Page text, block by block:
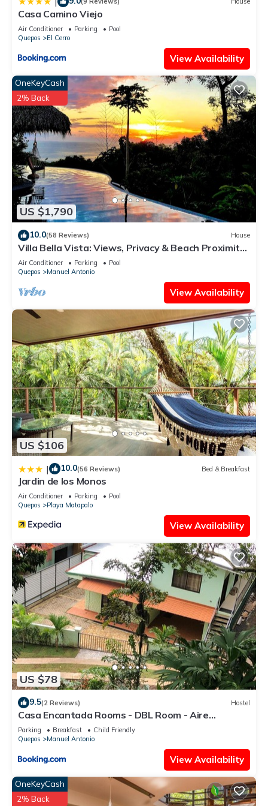
Casa Camino Viejo
Air Conditioner Parking
Pool
Quepos
El Cerro
View Availability
US $1,790
OneKeyCash
2% Back
10.0(58 Reviews) House
Villa Bella Vista: Views, Privacy & Beach Proximity,
We Have It All Right Here
Air Conditioner Parking
Pool
Quepos
Manuel Antonio
View Availability
US $106
| 10.0(56 Reviews) Bed & Breakfast
Jardin de los Monos
Air Conditioner Parking
Pool
Quepos
Playa Matapalo
View Availability
US $78
9.5(2 Reviews) Hostel
Casa Encantada Rooms - DBL Room - Aire
Acondicionado - Wifi - Parking - Private Bathroom
Parking Breakfast
Child Friendly
Quepos
Manuel Antonio
View Availability
OneKeyCash
2% Back